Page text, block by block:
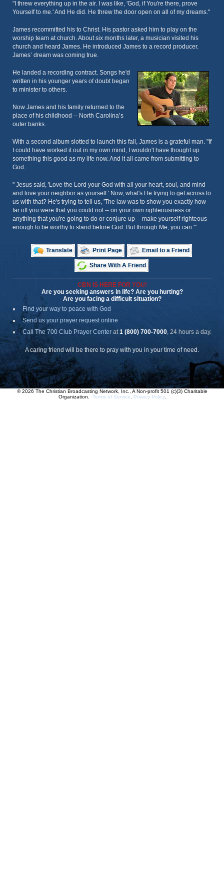
"I threw everything up in the air. I was like, 'God, if You're there, prove
Yourself to me.' And He did. He threw the door open on all of my dreams."
James recommitted his to Christ. His pastor asked him to play on the
worship team at church. About six months later, a musician visited his
church and heard James. He introduced James to a record producer.
James’ dream was coming true.
He landed a recording contract. Songs he'd
written in his younger years of doubt began
to minister to others.
Now James and his family returned to the
place of his childhood -- North Carolina’s
outer banks.
With a second album slotted to launch this fall, James is a grateful man. "If
I could have worked it out in my own mind, I wouldn't have thought up
something this good as my life now. And it all came from submitting to
God.
" Jesus said, 'Love the Lord your God with all your heart, soul, and mind
and love your neighbor as yourself.' Now, what's He trying to get across to
us with that? He's trying to tell us, 'The law was to show you exactly how
far off you were that you could not -- on your own righteousness or
anything that you're going to do or conjure up -- make yourself righteous
enough to be worthy to stand before God. But through Me, you can.'"
Translate Print Page Email to a Friend
Share With A Friend
CBN IS HERE FOR YOU!
Are you seeking answers in life? Are you hurting?
Are you facing a difficult situation?
Find your way to peace with God
Send us your prayer request online
Call The 700 Club Prayer Center at1 (800) 700-7000, 24 hours a day.
A caring friend will be there to pray with you in your time of need.
© 2026 The Christian Broadcasting Network, Inc., A Non-profit 501 (c)(3) Charitable
Organization. Terms of Service Privacy Policy.